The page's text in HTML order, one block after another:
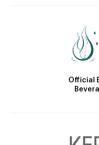
Official